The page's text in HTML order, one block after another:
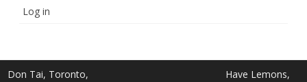
Log in
Don Tai, Toronto,
Have Lemons,